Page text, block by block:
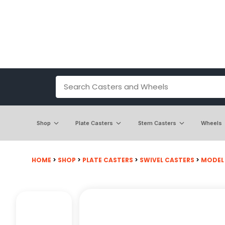
Shop Plate Casters Stem Casters Wheels
HOME > SHOP > PLATE CASTERS > SWIVEL CASTERS >